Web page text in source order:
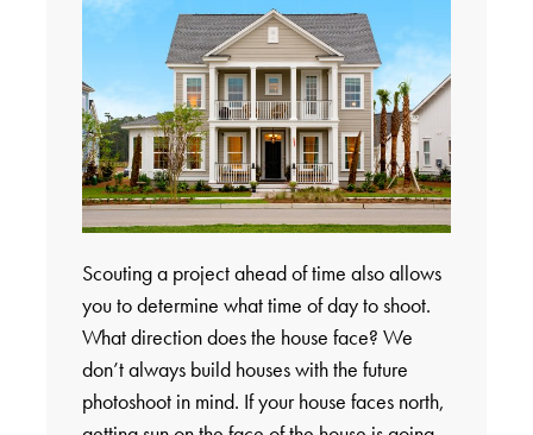
Scouting a project ahead of time also allows
you to determine what time of day to shoot.
What direction does the house face? We
don’t always build houses with the future
photoshoot in mind. If your house faces north,